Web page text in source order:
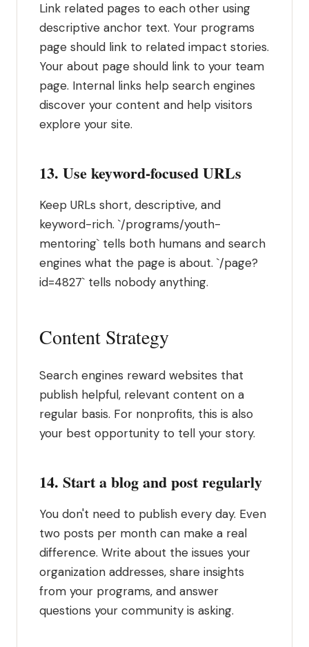
Link related pages to each other using
descriptive anchor text. Your programs
page should link to related impact stories.
Your about page should link to your team
page. Internal links help search engines
discover your content and help visitors
explore your site.
13. Use keyword-focused URLs
Keep URLs short, descriptive, and
keyword-rich. `/programs/youth-
mentoring` tells both humans and search
engines what the page is about. `/page?
id=4827` tells nobody anything.
Content Strategy
Search engines reward websites that
publish helpful, relevant content on a
regular basis. For nonprofits, this is also
your best opportunity to tell your story.
14. Start a blog and post regularly
You don't need to publish every day. Even
two posts per month can make a real
difference. Write about the issues your
organization addresses, share insights
from your programs, and answer
questions your community is asking.